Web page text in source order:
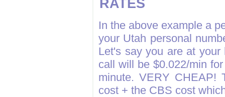
RATES
In the above example a
your Utah personal
Let's say you are at
call will be $0.022/min
minute. VERY CHEAP!
cost + the CBS cost